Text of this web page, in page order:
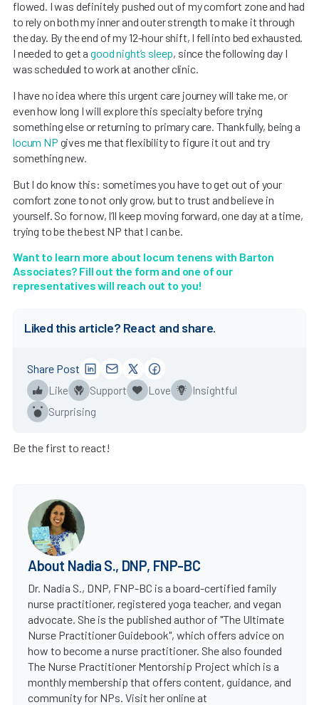
flowed. I was definitely pushed out of my comfort zone and had
to rely on both my inner and outer strength to make it through
the day. By the end of my 12-hour shift, I fell into bed exhausted.
I needed to get agood night’s sleep, since the following day I
was scheduled to work at another clinic.
I have no idea where this urgent care journey will take me, or
even how long I will explore this specialty before trying
something else or returning to primary care. Thankfully, being a
locum NP gives me that flexibility to figure it out and try
something new.
But I do know this: sometimes you have to get out of your
comfort zone to not only grow, but to trust and believe in
yourself. So for now, I’ll keep moving forward, one day at a time,
trying to be the best NP that I can be.
Want to learn more about locum tenens with Barton
Associates? Fill out the form and one of our
representatives will reach out to you!
Liked this article? React and share.
Like Support Love
Insightful
Surprising
Share Post
Be the first to react!
About Nadia S., DNP, FNP-BC
Dr. Nadia S., DNP, FNP-BC is a board-certified family
nurse practitioner, registered yoga teacher, and vegan
advocate. She is the published author of "The Ultimate
Nurse Practitioner Guidebook", which offers advice on
how to become a nurse practitioner. She also founded
The Nurse Practitioner Mentorship Project which is a
monthly membership that offers content, guidance, and
community for NPs. Visit her online at